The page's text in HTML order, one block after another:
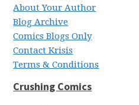
About Your Author
Blog Archive
Comics Blogs Only
Contact Krisis
Terms & Conditions
Crushing Comics